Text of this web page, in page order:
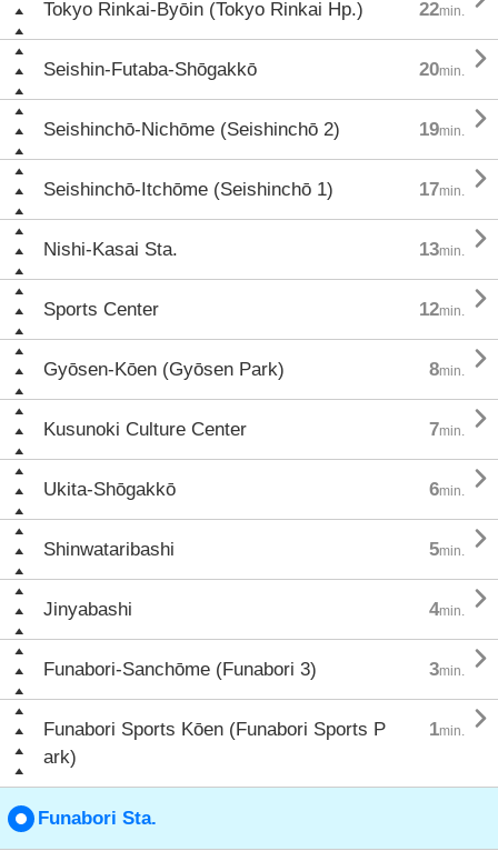
Tokyo Rinkai-Byōin (Tokyo Rinkai Hp.) 22min.
Seishin-Futaba-Shōgakkō 20min. 
Seishinchō-Nichōme (Seishinchō 2) 19min. 
Seishinchō-Itchōme (Seishinchō 1) 17min. 
Nishi-Kasai Sta. 13min. 
Sports Center 12min. 
Gyōsen-Kōen (Gyōsen Park) 8min. 
Kusunoki Culture Center 7min. 
Ukita-Shōgakkō 6min. 
Shinwataribashi 5min. 
Jinyabashi 4min. 
Funabori-Sanchōme (Funabori 3) 3min. 
Funabori Sports Kōen (Funabori Sports P
ark)
1min. 
Funabori Sta.